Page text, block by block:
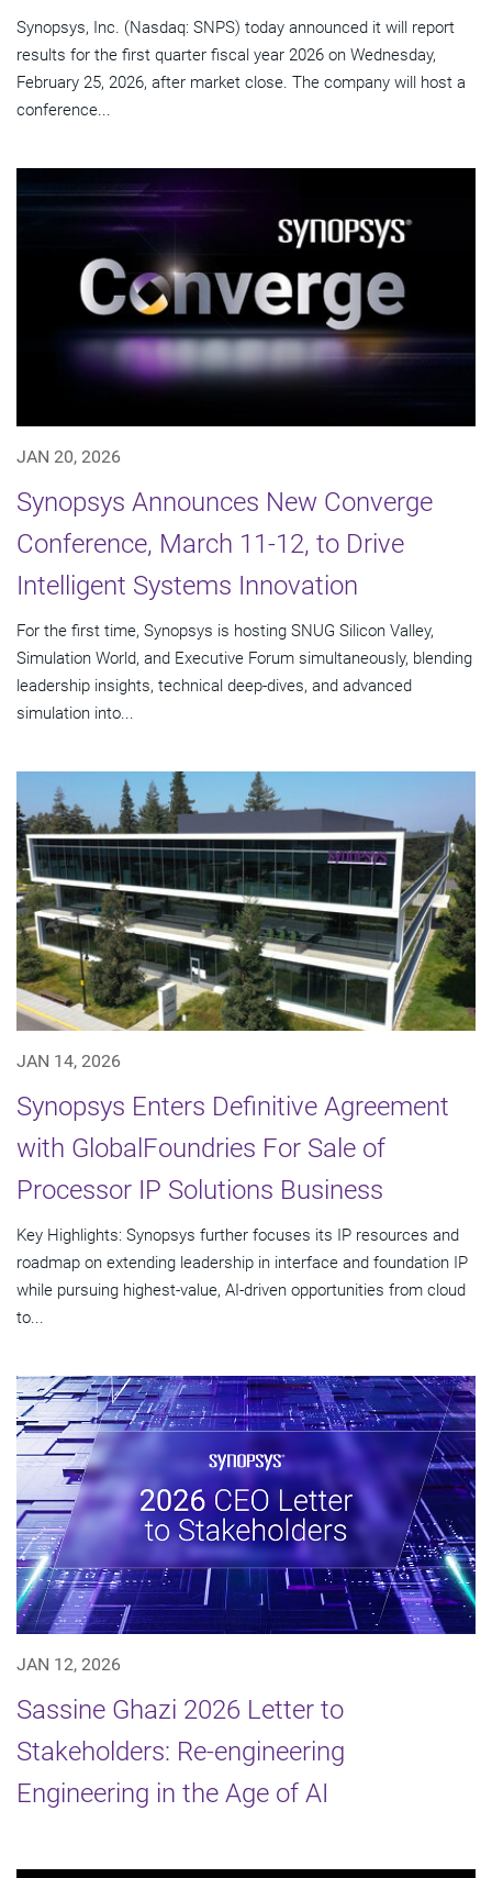
Synopsys, Inc. (Nasdaq: SNPS) today announced it will report
results for the first quarter fiscal year 2026 on Wednesday,
February 25, 2026, after market close. The company will host a
conference...
JAN 20, 2026
Synopsys Announces New Converge
Conference, March 11-12, to Drive
Intelligent Systems Innovation
For the first time, Synopsys is hosting SNUG Silicon Valley,
Simulation World, and Executive Forum simultaneously, blending
leadership insights, technical deep-dives, and advanced
simulation into...
JAN 14, 2026
Synopsys Enters Definitive Agreement
with GlobalFoundries For Sale of
Processor IP Solutions Business
Key Highlights: Synopsys further focuses its IP resources and
roadmap on extending leadership in interface and foundation IP
while pursuing highest-value, AI-driven opportunities from cloud
to...
JAN 12, 2026
Sassine Ghazi 2026 Letter to
Stakeholders: Re-engineering
Engineering in the Age of AI